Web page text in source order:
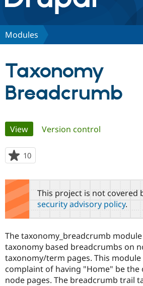
Discover Drupal
Partners & Services
Community
Support Drupal
Get Started
Modules
Taxonomy
Breadcrumb
Primary
tabs
View(active tab)
Version control
10
starred
this
project
This project is not covered
security advisory policy.
The taxonomy_breadcrumb
taxonomy based breadcrumbs on
taxonomy/term pages. This
complaint of having "Home" be
node pages. The breadcrumb trail